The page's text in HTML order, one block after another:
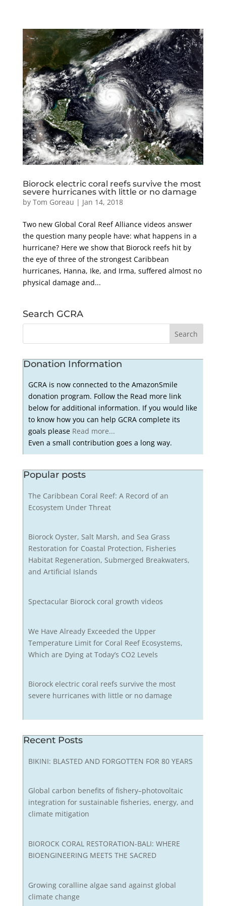
Biorock electric coral reefs survive the most
severe hurricanes with little or no damage
by Tom Goreau | Jan 14, 2018
Two new Global Coral Reef Alliance videos answer
the question many people have: what happens in a
hurricane? Here we show that Biorock reefs hit by
the eye of three of the strongest Caribbean
hurricanes, Hanna, Ike, and Irma, suffered almost no
physical damage and...
Search GCRA
Donation Information
GCRA is now connected to the AmazonSmile
donation program. Follow the Read more link
below for additional information. If you would like
to know how you can help GCRA complete its
goals please Read more...
Even a small contribution goes a long way.
Popular posts
The Caribbean Coral Reef: A Record of an
Ecosystem Under Threat
Biorock Oyster, Salt Marsh, and Sea Grass
Restoration for Coastal Protection, Fisheries
Habitat Regeneration, Submerged Breakwaters,
and Artificial Islands
Spectacular Biorock coral growth videos
We Have Already Exceeded the Upper
Temperature Limit for Coral Reef Ecosystems,
Which are Dying at Today’s CO2 Levels
Biorock electric coral reefs survive the most
severe hurricanes with little or no damage
Recent Posts
BIKINI: BLASTED AND FORGOTTEN FOR 80 YEARS
Global carbon benefits of fishery–photovoltaic
integration for sustainable fisheries, energy, and
climate mitigation
BIOROCK CORAL RESTORATION-BALI: WHERE
BIOENGINEERING MEETS THE SACRED
Growing coralline algae sand against global
climate change